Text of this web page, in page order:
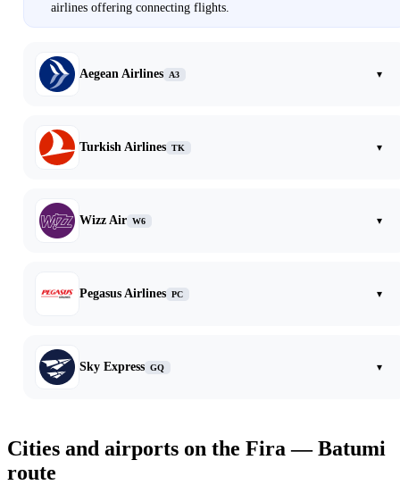
airlines offering connecting flights.
Aegean Airlines A3 ▾
Turkish Airlines TK ▾
Wizz Air W6 ▾
Pegasus Airlines PC ▾
Sky Express GQ ▾
Cities and airports on the Fira — Batumi
route